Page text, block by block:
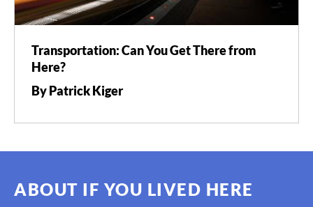
Transportation: Can You Get There from
Here?
By Patrick Kiger
ABOUT IF YOU LIVED HERE